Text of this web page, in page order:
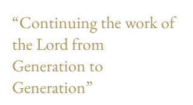
“Continuing the work of
the Lord from
Generation to
Generation”